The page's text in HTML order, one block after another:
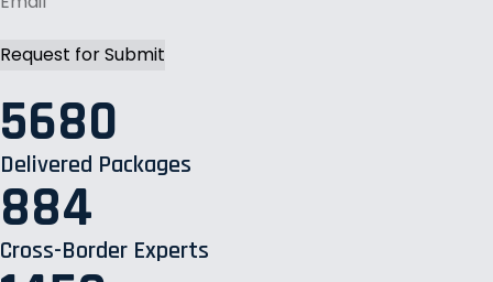
5680
Delivered Packages
884
Cross-Border Experts